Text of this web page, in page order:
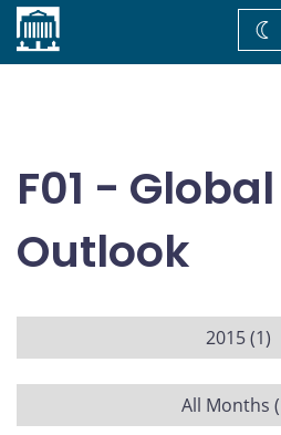
Home
F01 - Global
Outlook
2015 (1)
All Months